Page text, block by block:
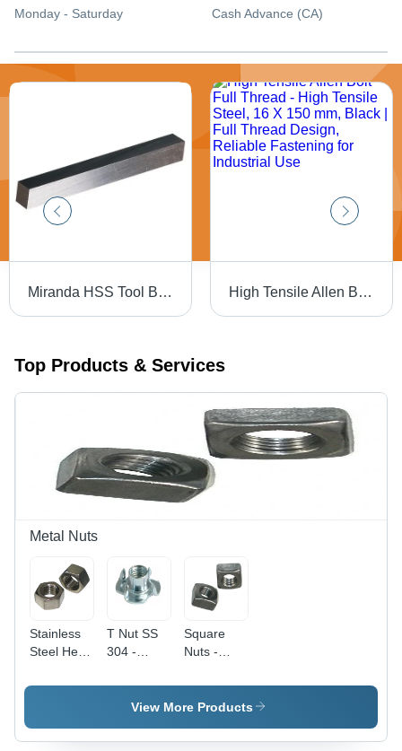
Monday - Saturday Cash Advance (CA)
Miranda HSS Tool Bit - 3/8 X 6" Square | High-Speed Steel, Silver Color, Hardness 30-90 HRC, Precision-Ground for Accurate Cutting Performance High Tensile Allen Bolt Full Thread - High Tensile Steel, 16 X 150 mm, Black | Full Thread Design, Reliable Fastening for Industrial Use
Top Products & Services
Metal Nuts
Stainless
Steel Hex
(12 mm),
Treatment,
T Nut SS
304 -
Steel 304,
4 mm,
Durable
Square
Nuts -
Steel, 3
mm Size |
Color, High
View More Products